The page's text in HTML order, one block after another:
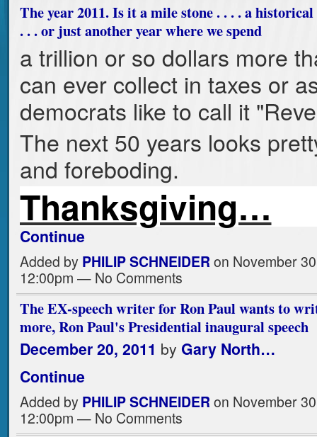
The year 2011. Is it a mile stone . . . . a
. . . or just another year where we spend
a trillion or so dollars more
can ever collect in taxes or
democrats like to call it
The next 50 years looks
and foreboding.
Thanksgiving…
Continue
Added by PHILIP SCHNEIDERon November
12:00pm — No Comments
The EX-speech writer for Ron Paul wants to
more, Ron Paul's Presidential inaugural speech
December 20, 2011 by Gary North…
Continue
Added by PHILIP SCHNEIDERon November
12:00pm — No Comments